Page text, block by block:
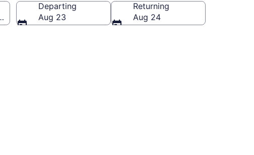
Departing
Aug 23
Returning
Aug 24